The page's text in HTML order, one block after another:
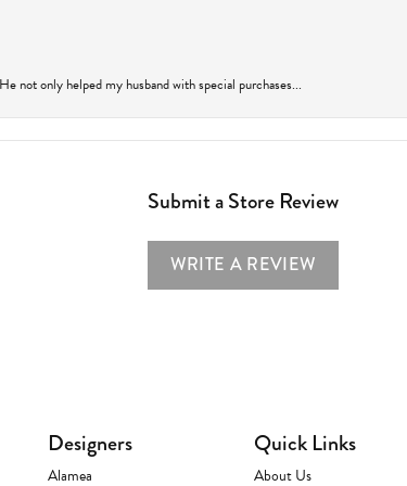
not only helped my husband with special purchases...
Submit a Store Review
WRITE A REVIEW
Designers
Alamea
Quick Links
About Us